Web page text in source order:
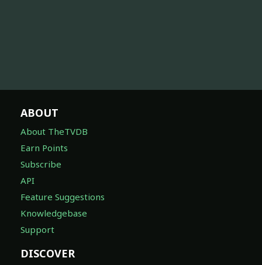
ABOUT
About TheTVDB
Earn Points
Subscribe
API
Feature Suggestions
Knowledgebase
Support
DISCOVER